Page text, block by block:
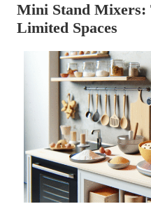
Mini Stand Mixers:
Limited Spaces